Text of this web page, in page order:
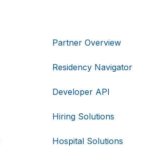
Partner Overview
Residency Navigator
Developer API
Hiring Solutions
Hospital Solutions